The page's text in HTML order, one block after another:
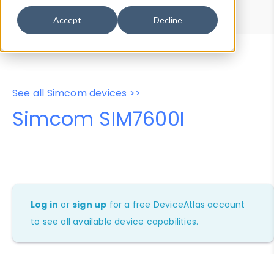
Accept Decline
Properties
User-Agent Tester
See all Simcom devices >>
Simcom SIM7600I
Log in orsign up for a free DeviceAtlas account
to see all available device capabilities.